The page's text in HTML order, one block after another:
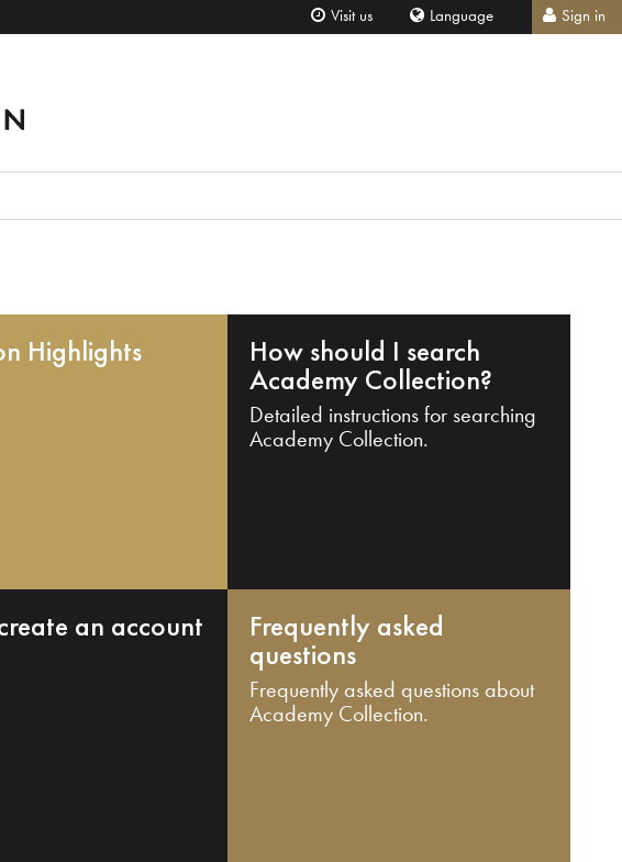
Visit us Language Sign in
Highlights How should I search
Academy Collection?
Detailed instructions for searching
Academy Collection.
an account Frequently asked
questions
Frequently asked questions about
Academy Collection.